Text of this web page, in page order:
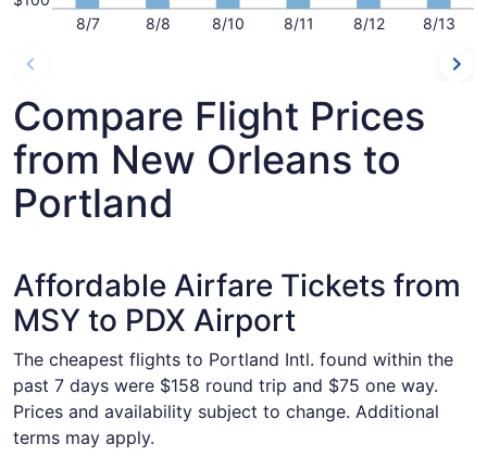
8/7 8/8 8/10 8/11 8/12 8/13
Compare Flight Prices
from New Orleans to
Portland
Affordable Airfare Tickets from
MSY to PDX Airport
The cheapest flights to Portland Intl. found within the
past 7 days were $158 round trip and $75 one way.
Prices and availability subject to change. Additional
terms may apply.